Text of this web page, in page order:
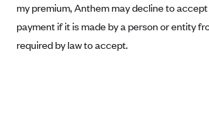
CareSource
CareSource Just4Me (IN)
my premium, Anthem may decline to
payment if it is made by a person or entity
required by law to accept.